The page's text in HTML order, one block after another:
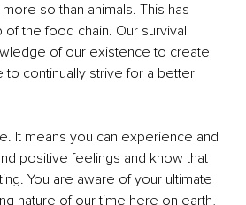
so than animals. This has
the food chain. Our survival
of our existence to create
to continually strive for a better
It means you can experience and
positive feelings and know that
You are aware of your ultimate
nature of our time here on earth,